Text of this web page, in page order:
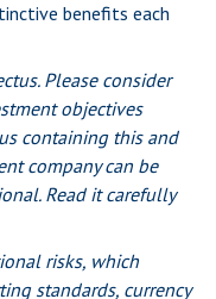
benefits each
Please consider
objectives
containing this and
company can be
Read it carefully
risks, which
standards, currency